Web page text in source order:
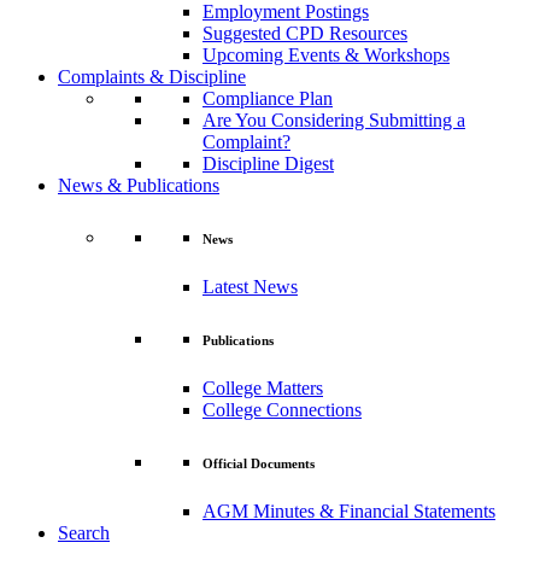
Employment Postings
Suggested CPD Resources
Upcoming Events & Workshops
Complaints & Discipline
Compliance Plan
Are You Considering Submitting a
Complaint?
Discipline Digest
News & Publications
News
Latest News
Publications
College Matters
College Connections
Official Documents
AGM Minutes & Financial Statements
Search